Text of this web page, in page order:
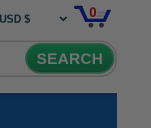
0
SEARCH